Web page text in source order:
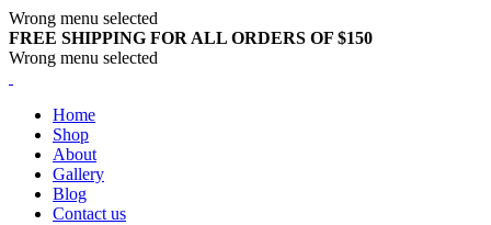
Wrong menu selected
FREE SHIPPING FOR ALL ORDERS OF $150
Wrong menu selected
Home
Shop
About
Gallery
Blog
Contact us